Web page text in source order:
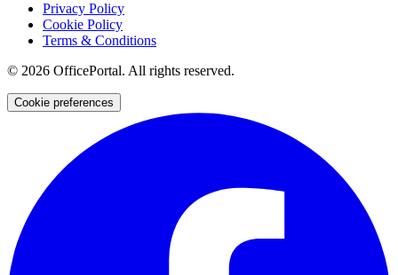
Privacy Policy
Cookie Policy
Terms & Conditions
© 2026 OfficePortal. All rights reserved.
Cookie preferences